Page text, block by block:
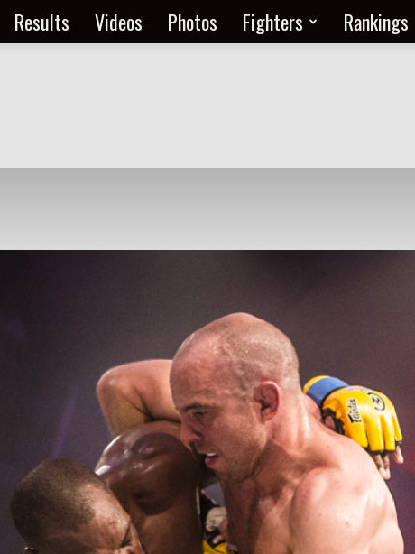
Results Videos Photos Fighters Rankings